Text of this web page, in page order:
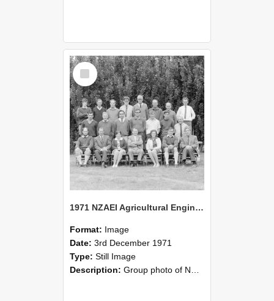
Select
Item
1971 NZAEI Agricultural Engineering group
Format: Image
Date: 3rd December 1971
Type: Still Image
Description: Group photo of NZAEI Agricultural Engineering Department 1971